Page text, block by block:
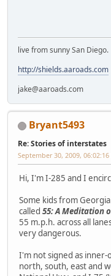
live from sunny San Diego.
http://shields.aaroads.com
jake@aaroads.com
Bryant5493
Re: Stories of interstates
September 30, 2009, 06:02:16
Hi, I'm I-285 and I
Some kids from
called 55: A Meditation
55 m.p.h. across all
very dangerous.
I'm not signed as
north, south, east and